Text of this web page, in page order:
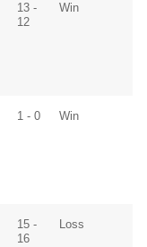
13 -
12
Win
1 - 0 Win
15 -
16
Loss